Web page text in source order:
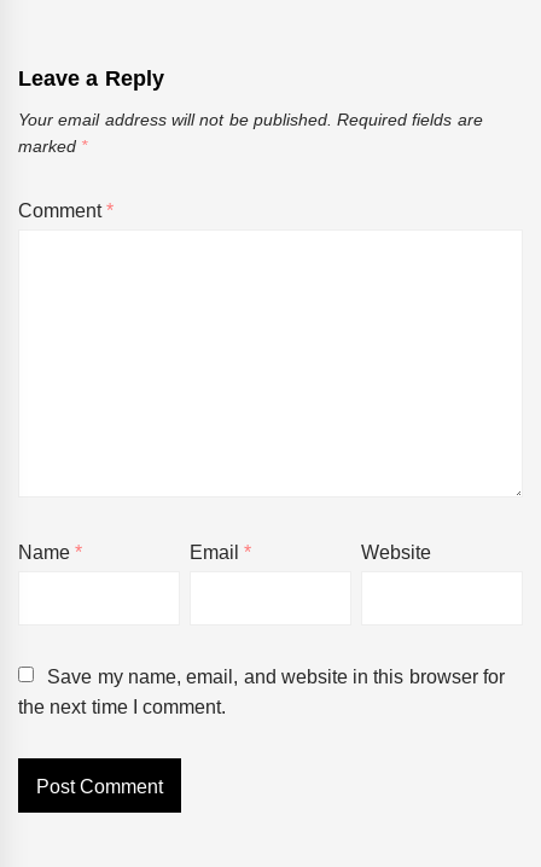
Leave a Reply
Your email address will not be published. Required fields are
marked *
Comment*
Name* Email* Website
Save my name, email, and website in this browser for
the next time I comment.